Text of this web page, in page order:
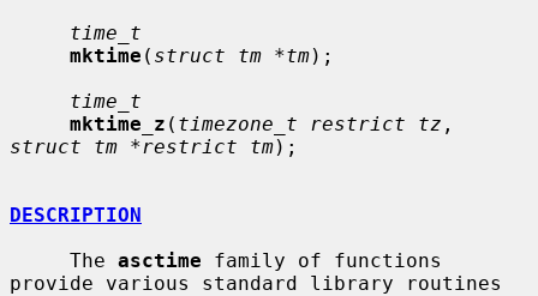
time_t
mktime ( struct tm *tm);
time_t
mktime_z ( timezone_t restrict tz
struct tm *restrict tm);
DESCRIPTION
     The
asctime family of functions
provide various standard library routines